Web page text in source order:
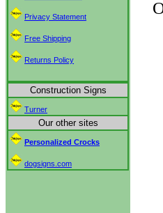
Privacy Statement
Free Shipping
Returns Policy
Construction Signs
Turner
Our other sites
Personalized Crocks
dogsigns.com